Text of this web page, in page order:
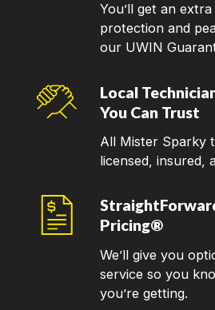
You’ll get an
protection and
our UWIN
Local
You Can Trust
All Mister Sparky
licensed, insured,
Pricing®
We’ll give you
service so you
you’re getting.